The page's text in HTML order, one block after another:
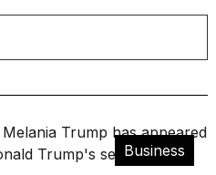
Business